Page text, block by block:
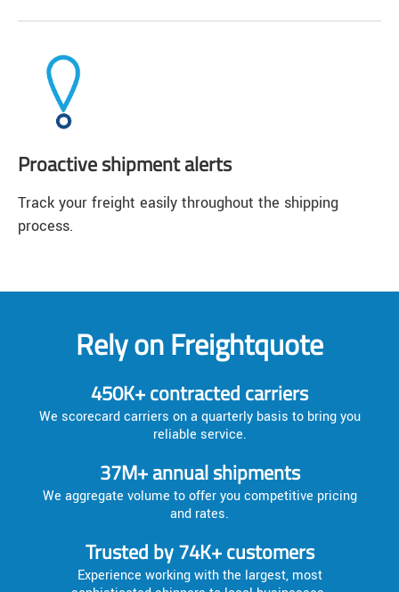
Proactive shipment alerts
Track your freight easily throughout the shipping
process.
Rely on Freightquote
450K+ contracted carriers
We scorecard carriers on a quarterly basis to bring you
reliable service.
37M+ annual shipments
We aggregate volume to offer you competitive pricing
and rates.
Trusted by 74K+ customers
Experience working with the largest, most